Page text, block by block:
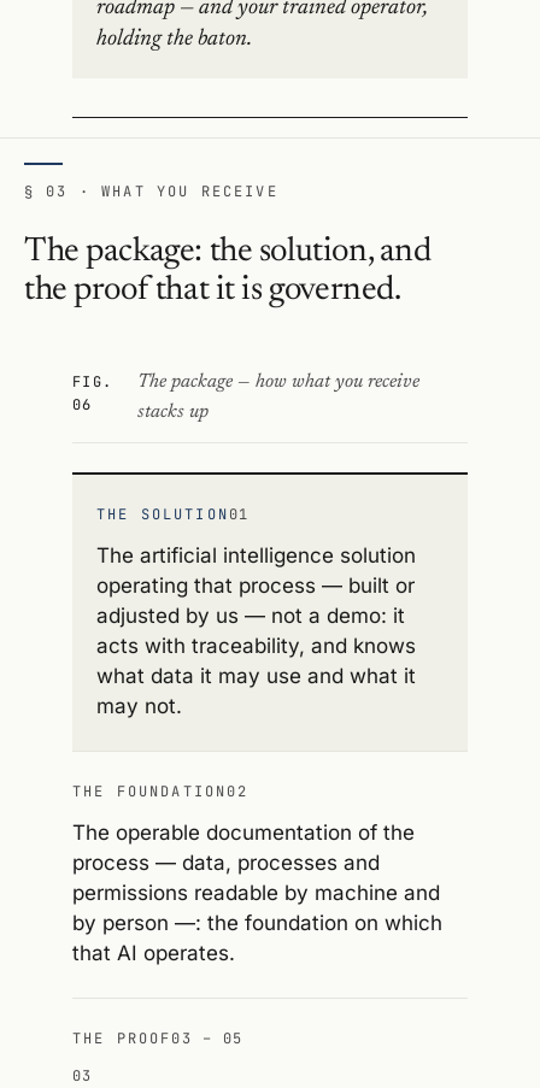
roadmap — and your trained operator,
holding the baton.
§ 03 · WHAT YOU RECEIVE
The package: the solution, and
the proof that it is governed.
FIG.
06
The package — how what you receive
stacks up
THE SOLUTION01
The artificial intelligence solution
operating that process — built or
adjusted by us — not a demo: it
acts with traceability, and knows
what data it may use and what it
may not.
THE FOUNDATION 02
The operable documentation of the
process — data, processes and
permissions readable by machine and
by person —: the foundation on which
that AI operates.
THE PROOF03 – 05
03